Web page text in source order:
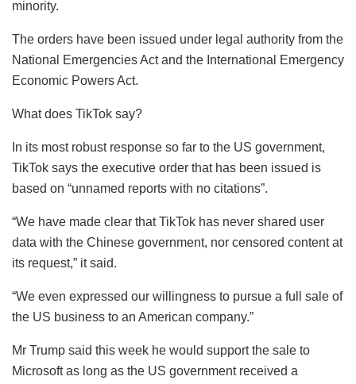
minority.
The orders have been issued under legal authority from the
National Emergencies Act and the International Emergency
Economic Powers Act.
What does TikTok say?
In its most robust response so far to the US government,
TikTok says the executive order that has been issued is
based on “unnamed reports with no citations”.
“We have made clear that TikTok has never shared user
data with the Chinese government, nor censored content at
its request,” it said.
“We even expressed our willingness to pursue a full sale of
the US business to an American company.”
Mr Trump said this week he would support the sale to
Microsoft as long as the US government received a